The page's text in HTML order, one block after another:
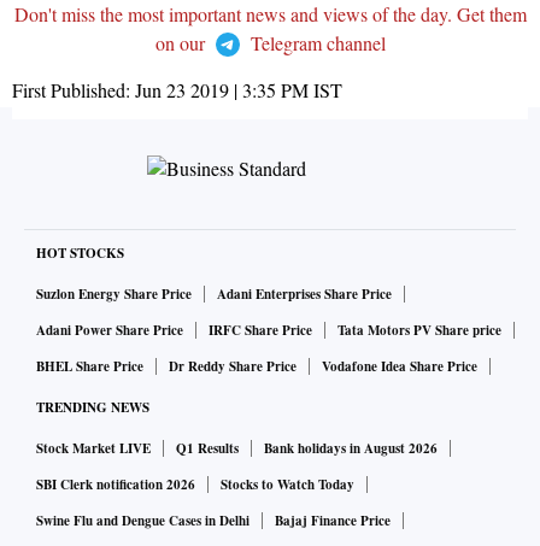
Don't miss the most important news and views of the day. Get them
on our
Telegram channel
First Published: Jun 23 2019 | 3:35 PMIST
HOT STOCKS
Suzlon Energy Share Price
Adani Enterprises Share Price
Adani Power Share Price
IRFC Share Price
Tata Motors PV Share price
BHEL Share Price
Dr Reddy Share Price Vodafone Idea Share Price
TRENDING NEWS
Stock Market LIVE Q1 Results
Bank holidays in August 2026
SBI Clerk notification 2026
Stocks to Watch Today
Swine Flu and Dengue Cases in Delhi
Bajaj Finance Price